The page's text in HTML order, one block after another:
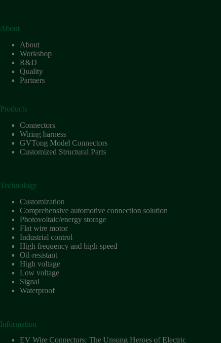
About
About
Workshop
R&D
Quality
Partners
Products
Connectors
Wiring harness
GVTong Model Connectors
Customized Structural Parts
Technology
Customization
Comprehensive automotive connection solution
Photovoltaic/energy storage
Flat wire motor
Industrial control
High frequency and high speed
Oil-resistant
High voltage
Low voltage
Signal
Waterproof
Information
EV Wire Connectors: The Unsung Heroes of Electric